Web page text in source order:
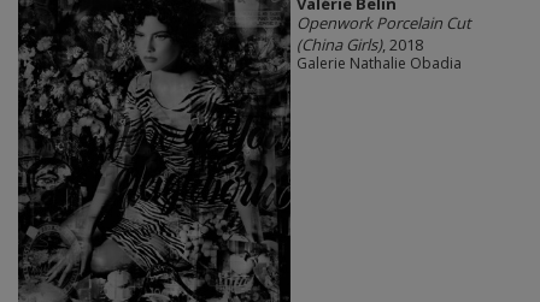
Openwork Porcelain Cut
(China Girls), 2018
Galerie Nathalie Obadia